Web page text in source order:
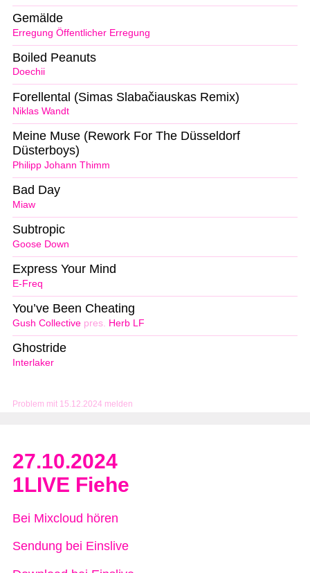
Problem mit 15.12.2024 melden
Erregung Öffentlicher Erregung
Gemälde
Doechii
Boiled Peanuts
Niklas Wandt
Forellental (Simas Slabačiauskas Remix)
Philipp Johann Thimm
Meine Muse (Rework For The Düsseldorf
Düsterboys)
Miaw
Bad Day
Goose Down
Subtropic
E-Freq
Express Your Mind
Gush Collective pres. Herb LF
You’ve Been Cheating
Interlaker
Ghostride
27.10.2024
1LIVE Fiehe
Bei Mixcloud hören
Sendung bei Einslive